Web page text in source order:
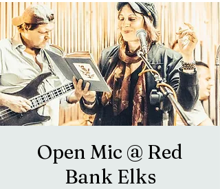
Open Mic @ Red
Bank Elks